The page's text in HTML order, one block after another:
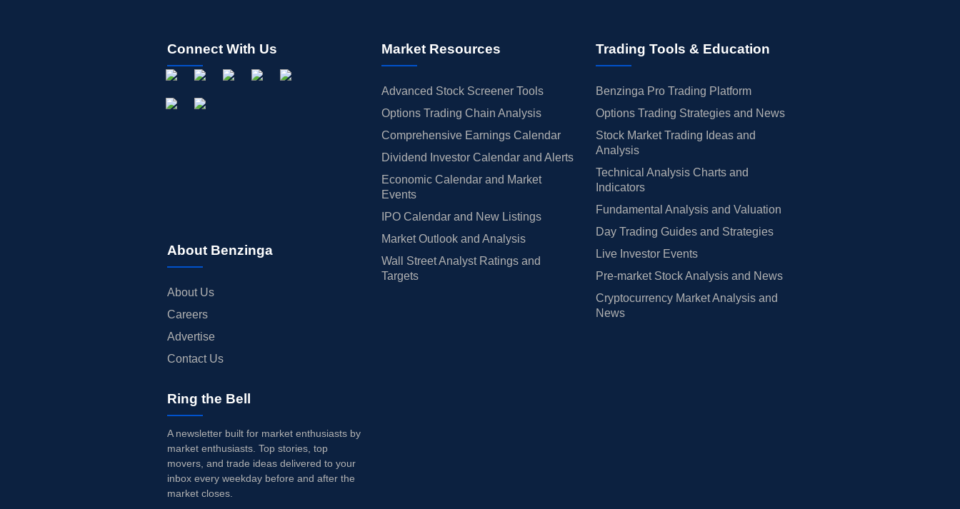
Connect With Us
About Benzinga
About Us
Careers
Advertise
Contact Us
Market Resources
Advanced Stock Screener Tools
Options Trading Chain Analysis
Comprehensive Earnings Calendar
Dividend Investor Calendar and Alerts
Economic Calendar and Market
Events
IPO Calendar and New Listings
Market Outlook and Analysis
Wall Street Analyst Ratings and
Targets
Trading Tools & Education
Benzinga Pro Trading Platform
Options Trading Strategies and News
Stock Market Trading Ideas and
Analysis
Technical Analysis Charts and
Indicators
Fundamental Analysis and Valuation
Day Trading Guides and Strategies
Live Investor Events
Pre-market Stock Analysis and News
Cryptocurrency Market Analysis and
News
Ring the Bell
A newsletter built for market enthusiasts by
market enthusiasts. Top stories, top
movers, and trade ideas delivered to your
inbox every weekday before and after the
market closes.